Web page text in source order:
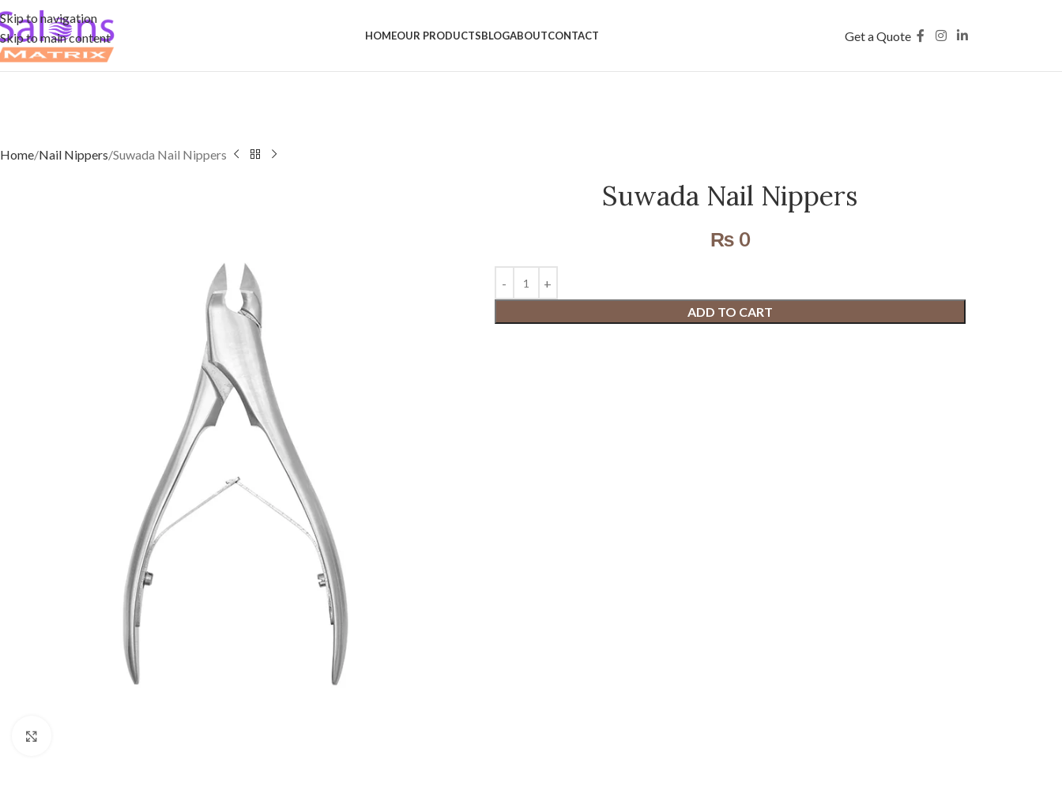
Skip to navigation
Skip to main content
HOMEOUR PRODUCTSBLOGABOUTCONTACT Get a Quote
Home Nail Nippers Suwada Nail Nippers
Suwada Nail Nippers
₨ 0
ADD TO CART